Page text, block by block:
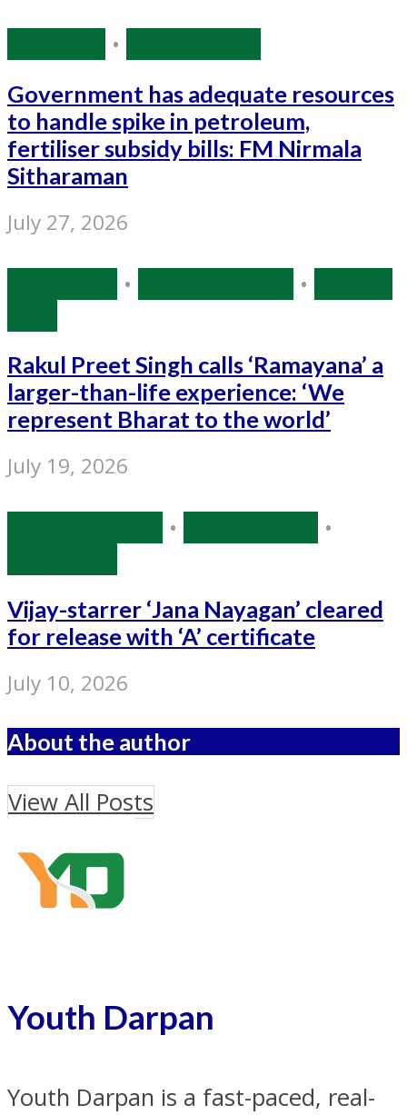
•
Government has adequate resources
to handle spike in petroleum,
fertiliser subsidy bills: FM Nirmala
Sitharaman
July 27, 2026
• •
Rakul Preet Singh calls ‘Ramayana’ a
larger-than-life experience: ‘We
represent Bharat to the world’
July 19, 2026
•
•
Vijay-starrer ‘Jana Nayagan’ cleared
for release with ‘A’ certificate
July 10, 2026
About the author
View All Posts
Youth Darpan
Youth Darpan is a fast-paced, real-